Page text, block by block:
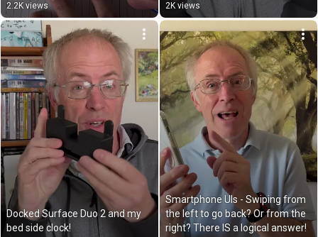
2.2K views 2K views
Docked Surface Duo 2 and my
bed side clock!
Smartphone UIs - Swiping from
the left to go back? Or from the
right? There IS a logical answer!